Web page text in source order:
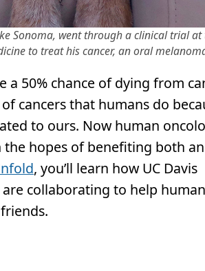
Sonoma, went through a clinical trial at
to treat his cancer, an oral
a 50% chance of dying from
cancers that humans do
to ours. Now human
the hopes of benefiting both
, you’ll learn how UC Davis
collaborating to help